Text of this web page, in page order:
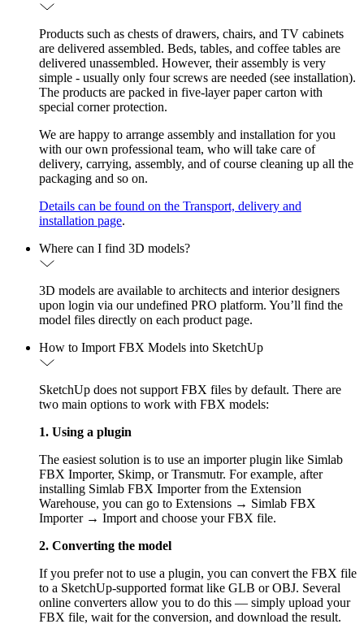
Products such as chests of drawers, chairs, and TV cabinets
are delivered assembled. Beds, tables, and coffee tables are
delivered unassembled. However, their assembly is very
simple - usually only four screws are needed (see installation).
The products are packed in five-layer paper carton with
special corner protection.
We are happy to arrange assembly and installation for you
with our own professional team, who will take care of
delivery, carrying, assembly, and of course cleaning up all the
packaging and so on.
Details can be found on the Transport, delivery and
installation page.
Where can I find 3D models?
3D models are available to architects and interior designers
upon login via our undefined PRO platform. You’ll find the
model files directly on each product page.
How to Import FBX Models into SketchUp
SketchUp does not support FBX files by default. There are
two main options to work with FBX models:
1. Using a plugin
The easiest solution is to use an importer plugin like Simlab
FBX Importer, Skimp, or Transmutr. For example, after
installing Simlab FBX Importer from the Extension
Warehouse, you can go to Extensions → Simlab FBX
Importer → Import and choose your FBX file.
2. Converting the model
If you prefer not to use a plugin, you can convert the FBX file
to a SketchUp-supported format like GLB or OBJ. Several
online converters allow you to do this — simply upload your
FBX file, wait for the conversion, and download the result.